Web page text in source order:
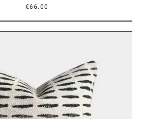
€66.00